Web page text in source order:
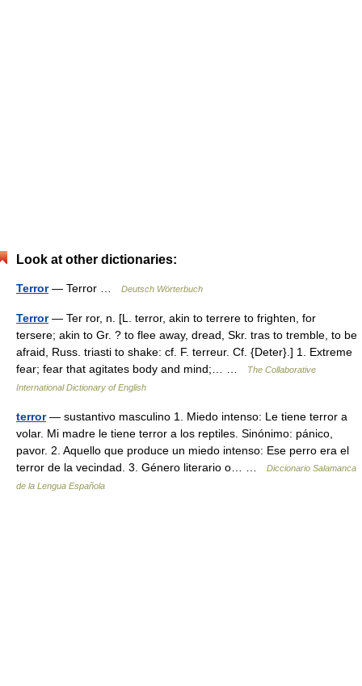
Look at other dictionaries:
Terror— Terror … Deutsch Wörterbuch
Terror— Ter ror, n. [L. terror, akin to terrere to frighten, for
tersere; akin to Gr. ? to flee away, dread, Skr. tras to tremble, to be
afraid, Russ. triasti to shake: cf. F. terreur. Cf. {Deter}.] 1. Extreme
fear; fear that agitates body and mind;… …
The Collaborative
International Dictionary of English
terror— sustantivo masculino 1. Miedo intenso: Le tiene terror a
volar. Mi madre le tiene terror a los reptiles. Sinónimo: pánico,
pavor. 2. Aquello que produce un miedo intenso: Ese perro era el
terror de la vecindad. 3. Género literario o… …
Diccionario Salamanca
de la Lengua Española